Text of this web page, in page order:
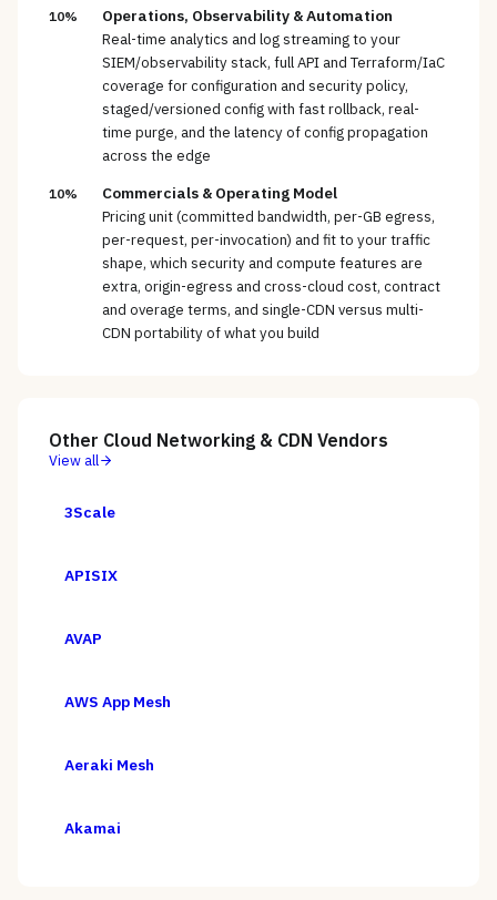
10% Operations, Observability & Automation
Real-time analytics and log streaming to your
SIEM/observability stack, full API and Terraform/IaC
coverage for configuration and security policy,
staged/versioned config with fast rollback, real-
time purge, and the latency of config propagation
across the edge
10% Commercials & Operating Model
Pricing unit (committed bandwidth, per-GB egress,
per-request, per-invocation) and fit to your traffic
shape, which security and compute features are
extra, origin-egress and cross-cloud cost, contract
and overage terms, and single-CDN versus multi-
CDN portability of what you build
Other Cloud Networking & CDN Vendors
View all
3Scale
APISIX
AVAP
AWS App Mesh
Aeraki Mesh
Akamai